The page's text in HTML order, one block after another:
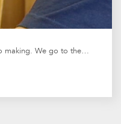
making. We go to the…